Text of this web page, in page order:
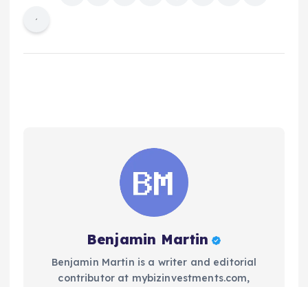
Benjamin Martin
Benjamin Martin is a writer and editorial
contributor at mybizinvestments.com,